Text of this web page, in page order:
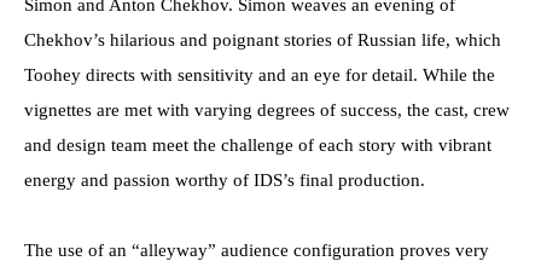
Simon and Anton Chekhov. Simon weaves an evening of
Chekhov’s hilarious and poignant stories of Russian life, which
Toohey directs with sensitivity and an eye for detail. While the
vignettes are met with varying degrees of success, the cast, crew
and design team meet the challenge of each story with vibrant
energy and passion worthy of IDS’s final production.
The use of an “alleyway” audience configuration proves very